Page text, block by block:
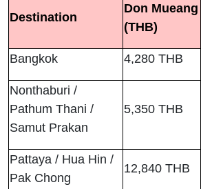
Destination
Don Mueang
(THB)
Bangkok 4,280 THB
Nonthaburi /
Pathum Thani /
Samut Prakan
5,350 THB
Pattaya / Hua Hin /
Pak Chong
12,840 THB